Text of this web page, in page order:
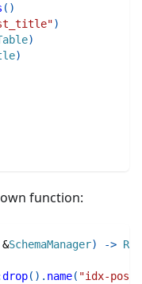
( )
)
)
)
function:
&SchemaManager) ->
drop( ) . name( "idx-